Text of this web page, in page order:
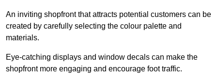
An inviting shopfront that attracts potential customers can be
created by carefully selecting the colour palette and
materials.
Eye-catching displays and window decals can make the
shopfront more engaging and encourage foot traffic.